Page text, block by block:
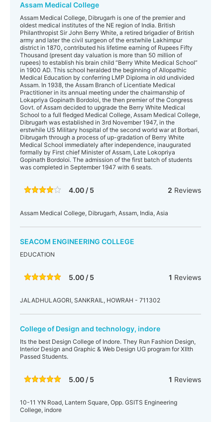
Assam Medical College
Assam Medical College, Dibrugarh is one of the premier and
oldest medical institutes of the NE region of India. British
Philanthropist Sir John Berry White, a retired brigadier of British
army and later the civil surgeon of the erstwhile Lakhimpur
district in 1870, contributed his lifetime earning of Rupees Fifty
Thousand (present day valuation is more than 50 million of
rupees) to establish his brain child “Berry White Medical School”
in 1900 AD. This school heralded the beginning of Allopathic
Medical Education by conferring LMP Diploma in old undivided
Assam. In 1938, the Assam Branch of Licentiate Medical
Practitioner in its annual meeting under the chairmanship of
Lokapriya Gopinath Bordoloi, the then premier of the Congress
Govt. of Assam decided to upgrade the Berry White Medical
School to a full fledged Medical College, Assam Medical College,
Dibrugarh was established in 3rd November 1947, in the
erstwhile US Military hospital of the second world war at Borbari,
Dibrugarh through a process of up-gradation of Berry White
Medical School immediately after independence, inaugurated
formally by First chief Minister of Assam, Late Lokopriya
Gopinath Bordoloi. The admission of the first batch of students
was completed in September 1947 with 6 seats.
4.00 / 5 2 Reviews
Assam Medical College, Dibrugarh, Assam, India, Asia
SEACOM ENGINEERING COLLEGE
EDUCATION
5.00 / 5 1 Reviews
JALADHULAGORI, SANKRAIL, HOWRAH - 711302
College of Design and technology, indore
Its the best Design College of Indore. They Run Fashion Design,
Interior Design and Graphic & Web Design UG program for XIIth
Passed Students.
5.00 / 5 1 Reviews
10-11 YN Road, Lantern Square, Opp. GSITS Engineering
College, indore